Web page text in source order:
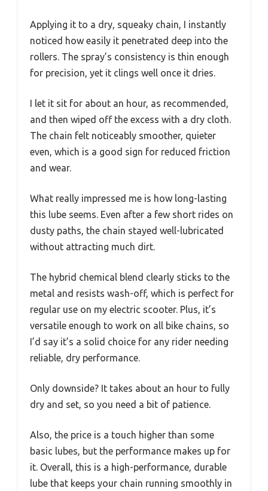
Applying it to a dry, squeaky chain, I instantly
noticed how easily it penetrated deep into the
rollers. The spray’s consistency is thin enough
for precision, yet it clings well once it dries.
I let it sit for about an hour, as recommended,
and then wiped off the excess with a dry cloth.
The chain felt noticeably smoother, quieter
even, which is a good sign for reduced friction
and wear.
What really impressed me is how long-lasting
this lube seems. Even after a few short rides on
dusty paths, the chain stayed well-lubricated
without attracting much dirt.
The hybrid chemical blend clearly sticks to the
metal and resists wash-off, which is perfect for
regular use on my electric scooter. Plus, it’s
versatile enough to work on all bike chains, so
I’d say it’s a solid choice for any rider needing
reliable, dry performance.
Only downside? It takes about an hour to fully
dry and set, so you need a bit of patience.
Also, the price is a touch higher than some
basic lubes, but the performance makes up for
it. Overall, this is a high-performance, durable
lube that keeps your chain running smoothly in